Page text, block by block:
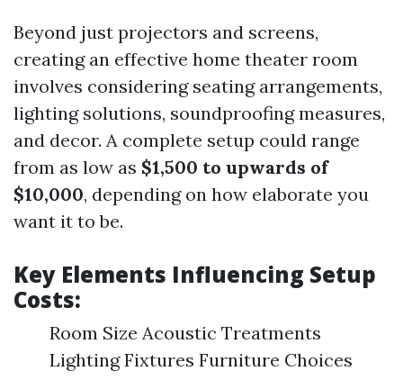
Beyond just projectors and screens,
creating an effective home theater room
involves considering seating arrangements,
lighting solutions, soundproofing measures,
and decor. A complete setup could range
from as low as $1,500 to upwards of
$10,000, depending on how elaborate you
want it to be.
Key Elements Influencing Setup
Costs:
Room Size Acoustic Treatments
Lighting Fixtures Furniture Choices